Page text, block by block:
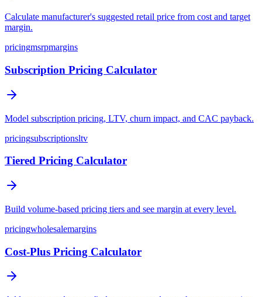
Calculate manufacturer's suggested retail price from cost and target
margin.
pricingmsrpmargins
Subscription Pricing Calculator
Model subscription pricing, LTV, churn impact, and CAC payback.
pricingsubscriptionsltv
Tiered Pricing Calculator
Build volume-based pricing tiers and see margin at every level.
pricingwholesalemargins
Cost-Plus Pricing Calculator